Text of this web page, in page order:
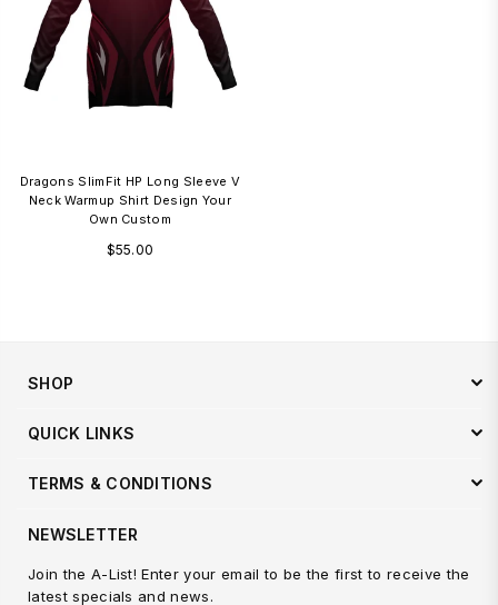
Dragons SlimFit HP Long Sleeve V
Neck Warmup Shirt Design Your
Own Custom
Regular
$55.00
SHOP
QUICK LINKS
TERMS & CONDITIONS
NEWSLETTER
Join the A-List! Enter your email to be the first to receive the
latest specials and news.